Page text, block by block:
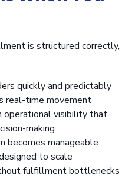
is structured correctly,
quickly and predictably
real-time movement
operational visibility that
making
becomes manageable
to scale
fulfillment bottlenecks